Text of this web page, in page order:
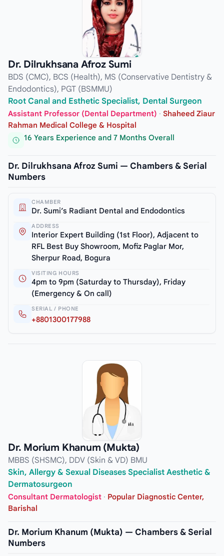
Dr. Dilrukhsana Afroz Sumi
BDS (CMC), BCS (Health), MS (Conservative Dentistry &
Endodontics), PGT (BSMMU)
Root Canal and Esthetic Specialist, Dental Surgeon
Assistant Professor (Dental Department) · Shaheed Ziaur
Rahman Medical College & Hospital
16 Years Experience and 7 Months Overall
Dr. Dilrukhsana Afroz Sumi — Chambers & Serial
Numbers
CHAMBER
Dr. Sumi’s Radiant Dental and Endodontics
ADDRESS
Interior Expert Building (1st Floor), Adjacent to
RFL Best Buy Showroom, Mofiz Paglar Mor,
Sherpur Road, Bogura
VISITING HOURS
4pm to 9pm (Saturday to Thursday), Friday
(Emergency & On call)
SERIAL / PHONE
+8801300177988
Dr. Morium Khanum (Mukta)
MBBS (SHSMC), DDV (Skin & VD) BMU
Skin, Allergy & Sexual Diseases Specialist Aesthetic &
Dermatosurgeon
Consultant Dermatologist · Popular Diagnostic Center,
Barishal
Dr. Morium Khanum (Mukta) — Chambers & Serial
Numbers